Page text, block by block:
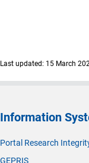
Last updated: 15 March
Information
Portal Research
GEPRIS